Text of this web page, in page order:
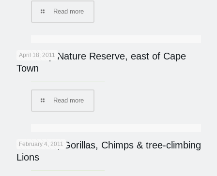
Read more
April 18, 2011
De Hoop Nature Reserve, east of Cape
Town
Read more
February 4, 2011
UGANDA; Gorillas, Chimps & tree-climbing
Lions